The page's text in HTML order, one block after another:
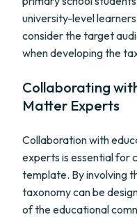
university-level
consider the target
when developing the
Collaborating
Matter Experts
Collaboration with
experts is essential for
template. By involving
taxonomy can be
of the educational